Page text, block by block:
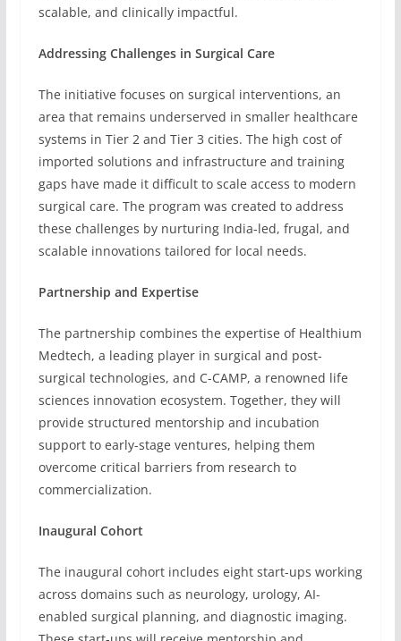
scalable, and clinically impactful.
Addressing Challenges in Surgical Care
The initiative focuses on surgical interventions, an
area that remains underserved in smaller healthcare
systems in Tier 2 and Tier 3 cities. The high cost of
imported solutions and infrastructure and training
gaps have made it difficult to scale access to modern
surgical care. The program was created to address
these challenges by nurturing India-led, frugal, and
scalable innovations tailored for local needs.
Partnership and Expertise
The partnership combines the expertise of Healthium
Medtech, a leading player in surgical and post-
surgical technologies, and C-CAMP, a renowned life
sciences innovation ecosystem. Together, they will
provide structured mentorship and incubation
support to early-stage ventures, helping them
overcome critical barriers from research to
commercialization.
Inaugural Cohort
The inaugural cohort includes eight start-ups working
across domains such as neurology, urology, AI-
enabled surgical planning, and diagnostic imaging.